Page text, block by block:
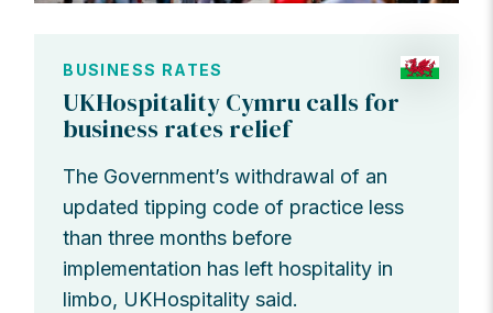
BUSINESS RATES
UKHospitality Cymru calls for
business rates relief
The Government’s withdrawal of an
updated tipping code of practice less
than three months before
implementation has left hospitality in
limbo, UKHospitality said.